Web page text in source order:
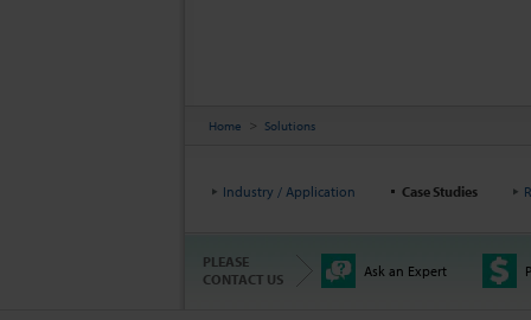
Home Solutions
Industry / Application Case Studies
PLEASE
CONTACT US
Ask an Expert